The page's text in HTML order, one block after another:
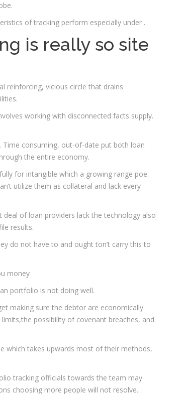
of tracking perform especially under .
is really so site
reinforcing, vicious circle that drains
working with disconnected facts supply.
consuming, out-of-date put both loan
the entire economy.
for intangible which a growing range poe.
utilize them as collateral and lack every
deal of loan providers lack the technology also
results.
do not have to and ought ton’t carry this to
money
portfolio is not doing well.
making sure the debtor are economically
possibility of covenant breaches, and
which takes upwards most of their methods,
tracking officials towards the team may
choosing more people will not resolve.